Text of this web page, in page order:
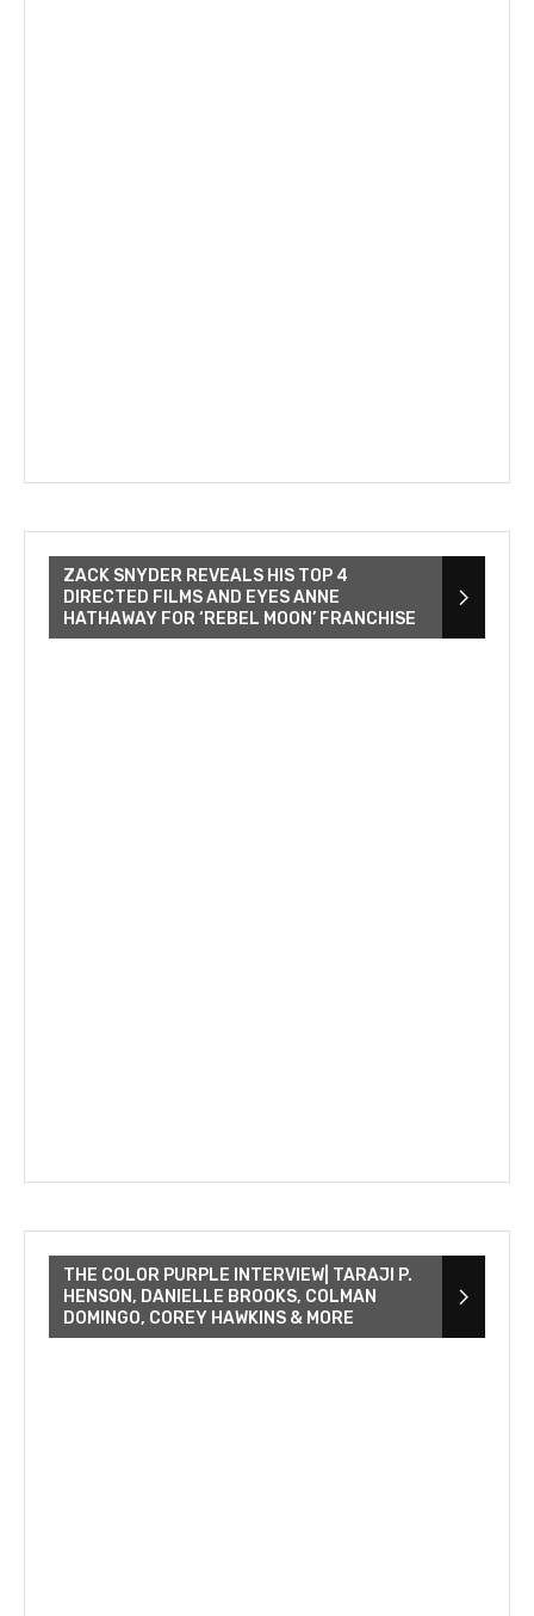
ZACK SNYDER REVEALS HIS TOP 4
DIRECTED FILMS AND EYES ANNE
HATHAWAY FOR ‘REBEL MOON’ FRANCHISE
THE COLOR PURPLE INTERVIEW| TARAJI P.
HENSON, DANIELLE BROOKS, COLMAN
DOMINGO, COREY HAWKINS & MORE